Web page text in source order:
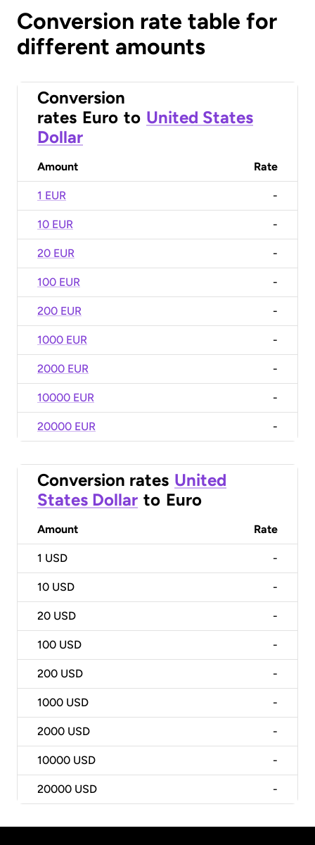
Conversion rate table for
different amounts
Conversion
rates Euro to United States
Dollar
Amount Rate
1 EUR -
10 EUR -
20 EUR -
100 EUR -
200 EUR -
1000 EUR -
2000 EUR -
10000 EUR -
20000 EUR -
Conversion rates United
States Dollar to Euro
Amount Rate
1 USD -
10 USD -
20 USD -
100 USD -
200 USD -
1000 USD -
2000 USD -
10000 USD -
20000 USD -